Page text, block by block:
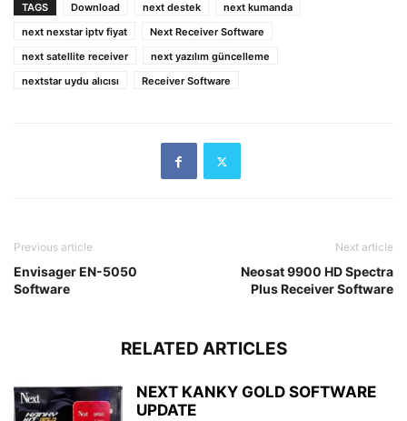
TAGS Download next destek
next kumanda
next nexstar iptv fiyat
Next Receiver Software
next satellite receiver
next yazılım güncelleme
nextstar uydu alıcısı
Receiver Software
Previous article
Envisager EN-5050
Software
Next article
Neosat 9900 HD Spectra
Plus Receiver Software
RELATED ARTICLES
NEXT KANKY GOLD SOFTWARE
UPDATE